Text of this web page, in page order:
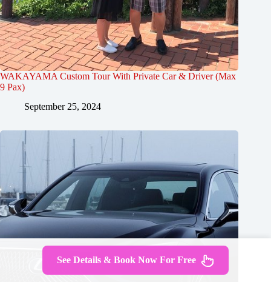
WAKAYAMA Custom Tour With Private Car & Driver (Max
9 Pax)
September 25, 2024
See Details & Book Now For Free